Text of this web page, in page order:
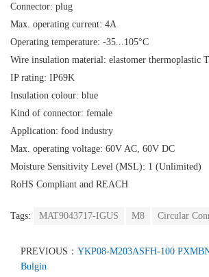
Connector: plug
Max. operating current: 4A
Operating temperature: -35...105°C
Wire insulation material: elastomer thermoplastic
IP rating: IP69K
Insulation colour: blue
Kind of connector: female
Application: food industry
Max. operating voltage: 60V AC, 60V DC
Moisture Sensitivity Level (MSL): 1 (Unlimited)
RoHS Compliant and REACH
Tags: MAT9043717-IGUS M8 Circular
PREVIOUS： YKP08-M203ASFH-100
Bulgin